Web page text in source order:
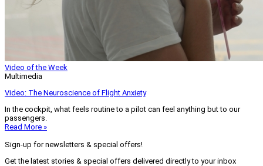
Video of the Week
Multimedia
Video: The Neuroscience of Flight Anxiety
In the cockpit, what feels routine to a pilot can feel anything but to our
passengers.
Read More »
Sign-up for newsletters & special offers!
Get the latest stories & special offers delivered directly to your inbox